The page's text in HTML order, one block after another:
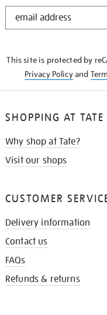
STAY
This site is protected by
Privacy Policyand
SHOPPING AT TATE
Why shop at Tate?
Visit our shops
CUSTOMER
Delivery information
Contact us
FAQs
Refunds & returns